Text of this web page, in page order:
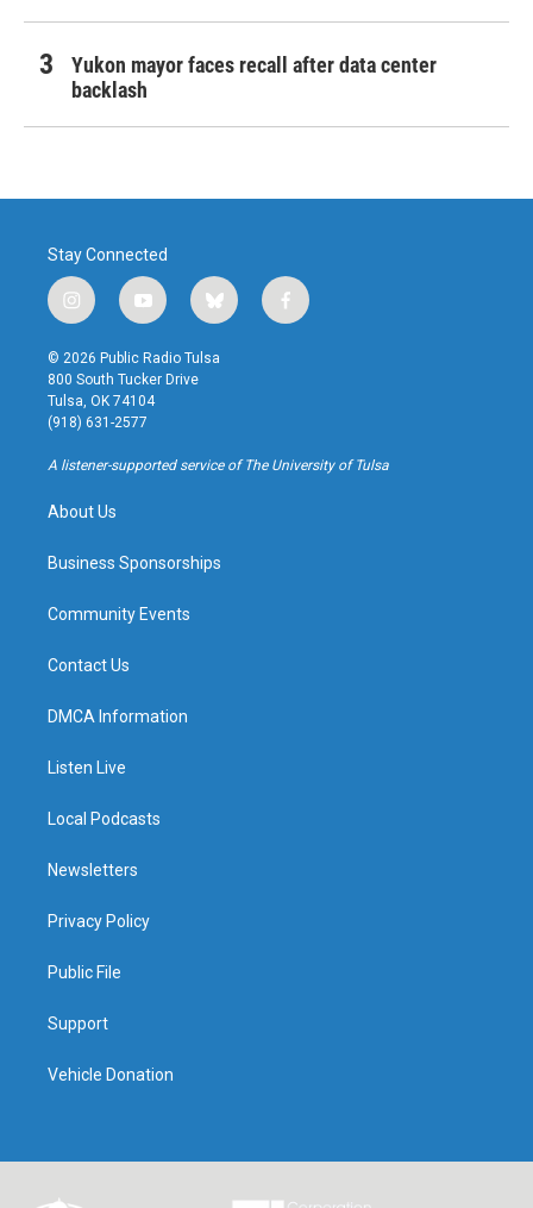
Yukon mayor faces recall after data center
backlash
Stay Connected
i
n
s
t
a
g
r
a
y
o
u
t
u
b
b
l
u
f
a
k
© 2026 Public Radio Tulsa
800 South Tucker Drive
Tulsa, OK 74104
(918) 631-2577
A listener-supported service of The University of Tulsa
About Us
Business Sponsorships
Community Events
Contact Us
DMCA Information
Listen Live
Local Podcasts
Newsletters
Privacy Policy
Public File
Support
Vehicle Donation